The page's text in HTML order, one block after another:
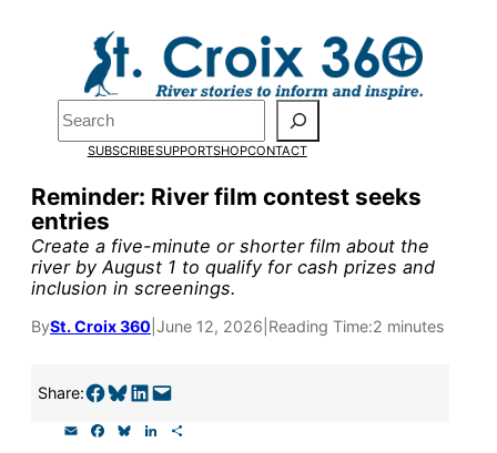
Search
SUBSCRIBESUPPORTSHOPCONTACT
Reminder: River film contest seeks
entries
Create a five-minute or shorter film about the
river by August 1 to qualify for cash prizes and
inclusion in screenings.
BySt. Croix 360 June 12, 2026 Reading Time:2 minutes
Share:Share on Facebook Share on Bluesky Share on LinkedIn Email this Page
Pardon the pop-up!
We need23 new
monthly supporters
by the end of Julyto
fund our outreach,
research, and
reporting.
Please help us reach